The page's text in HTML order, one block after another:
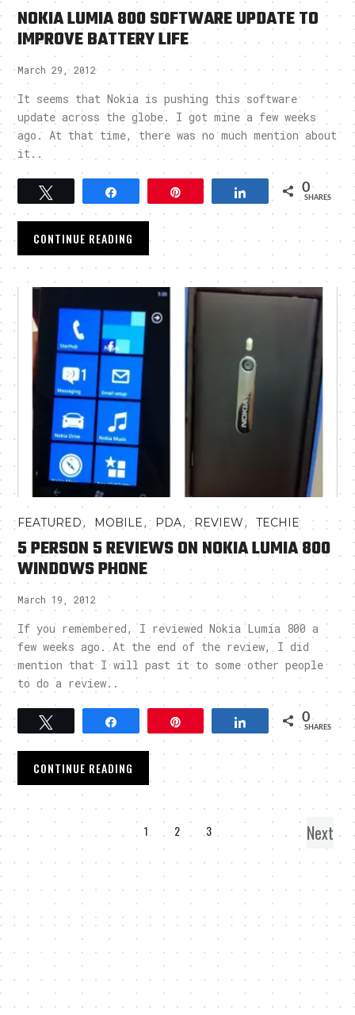
NOKIA LUMIA 800 SOFTWARE UPDATE TO
IMPROVE BATTERY LIFE
March 29, 2012
It seems that Nokia is pushing this software
update across the globe. I got mine a few weeks
ago. At that time, there was no much mention about
it..
Share 0
SHARES
CONTINUE READING
FEATURED, MOBILE, PDA, REVIEW,TECHIE
5 PERSON 5 REVIEWS ON NOKIA LUMIA 800
WINDOWS PHONE
March 19, 2012
If you remembered, I reviewed Nokia Lumia 800 a
few weeks ago. At the end of the review, I did
mention that I will past it to some other people
to do a review..
Tweet Pin Share 0
SHARES
CONTINUE READING
1 2 3 Next